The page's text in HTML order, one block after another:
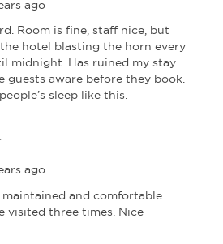
ago
Room is fine, staff nice, but
hotel blasting the horn every
midnight. Has ruined my stay.
guests aware before they book.
sleep like this.
ago
and comfortable.
visited three times. Nice